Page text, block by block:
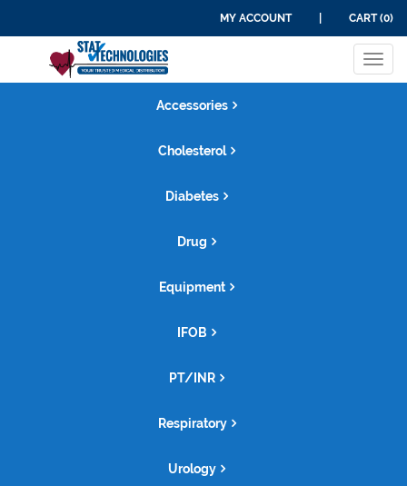
MY ACCOUNT CART (0)
Accessories
Cholesterol
Diabetes
Drug
Equipment
IFOB
PT/INR
Respiratory
Urology